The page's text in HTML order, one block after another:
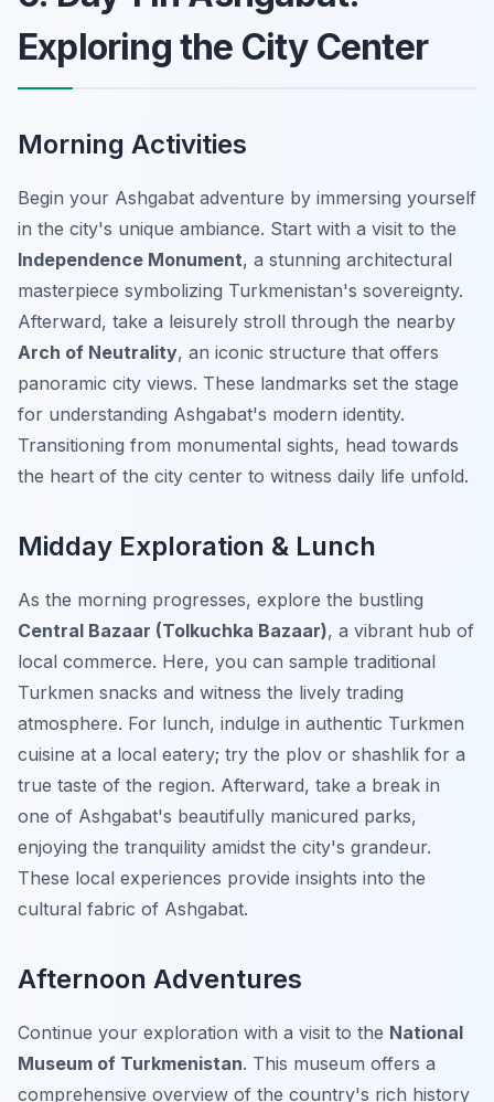
Exploring the City Center
Morning Activities
Begin your Ashgabat adventure by immersing yourself
in the city's unique ambiance. Start with a visit to the
Independence Monument, a stunning architectural
masterpiece symbolizing Turkmenistan's sovereignty.
Afterward, take a leisurely stroll through the nearby
Arch of Neutrality, an iconic structure that offers
panoramic city views. These landmarks set the stage
for understanding Ashgabat's modern identity.
Transitioning from monumental sights, head towards
the heart of the city center to witness daily life unfold.
Midday Exploration & Lunch
As the morning progresses, explore the bustling
Central Bazaar (Tolkuchka Bazaar), a vibrant hub of
local commerce. Here, you can sample traditional
Turkmen snacks and witness the lively trading
atmosphere. For lunch, indulge in authentic Turkmen
cuisine at a local eatery; try the plov or shashlik for a
true taste of the region. Afterward, take a break in
one of Ashgabat's beautifully manicured parks,
enjoying the tranquility amidst the city's grandeur.
These local experiences provide insights into the
cultural fabric of Ashgabat.
Afternoon Adventures
Continue your exploration with a visit to the National
Museum of Turkmenistan. This museum offers a
comprehensive overview of the country's rich history